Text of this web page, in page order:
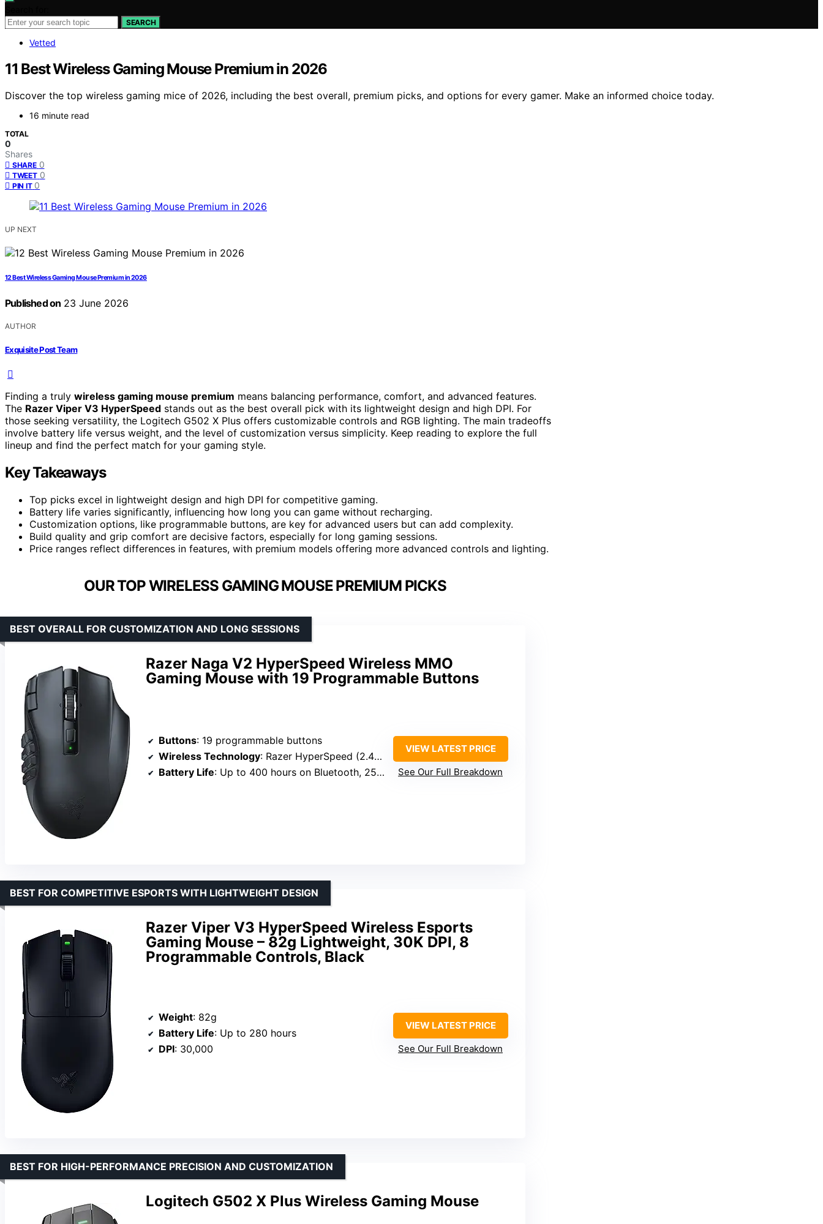
SEARCH
Vetted
11 Best Wireless Gaming Mouse Premium in 2026
Discover the top wireless gaming mice of 2026, including the best overall, premium picks, and options for every gamer. Make an informed choice today.
16 minute read
TOTAL
0
Shares
SHARE 0
TWEET 0
PIN IT 0
UP NEXT
12 Best Wireless Gaming Mouse Premium in 2026
Published on 23 June 2026
AUTHOR
Exquisite Post Team
Finding a truly wireless gaming mouse premium means balancing performance, comfort, and advanced features.
The Razer Viper V3 HyperSpeed stands out as the best overall pick with its lightweight design and high DPI. For
those seeking versatility, the Logitech G502 X Plus offers customizable controls and RGB lighting. The main tradeoffs
involve battery life versus weight, and the level of customization versus simplicity. Keep reading to explore the full
lineup and find the perfect match for your gaming style.
Key Takeaways
Top picks excel in lightweight design and high DPI for competitive gaming.
Battery life varies significantly, influencing how long you can game without recharging.
Customization options, like programmable buttons, are key for advanced users but can add complexity.
Build quality and grip comfort are decisive factors, especially for long gaming sessions.
Price ranges reflect differences in features, with premium models offering more advanced controls and lighting.
OUR TOP WIRELESS GAMING MOUSE PREMIUM PICKS
Razer Naga V2 HyperSpeed Wireless MMO
Gaming Mouse with 19 Programmable Buttons
BEST OVERALL FOR CUSTOMIZATION AND LONG SESSIONS
Buttons: 19 programmable buttons
Wireless Technology: Razer HyperSpeed (2.4 GHz) and Bluetooth
Battery Life: Up to 400 hours on Bluetooth, 250 hours on HyperSpeed Wireless
VIEW LATEST PRICE
See Our Full Breakdown
Razer Viper V3 HyperSpeed Wireless Esports
Gaming Mouse – 82g Lightweight, 30K DPI, 8
Programmable Controls, Black
BEST FOR COMPETITIVE ESPORTS WITH LIGHTWEIGHT DESIGN
Weight: 82g
Battery Life: Up to 280 hours
DPI: 30,000
VIEW LATEST PRICE
See Our Full Breakdown
Logitech G502 X Plus Wireless Gaming Mouse
BEST FOR HIGH-PERFORMANCE PRECISION AND CUSTOMIZATION